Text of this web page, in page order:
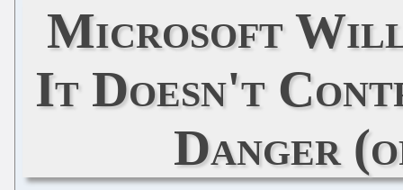
Microsoft
It Doesn't
Danger